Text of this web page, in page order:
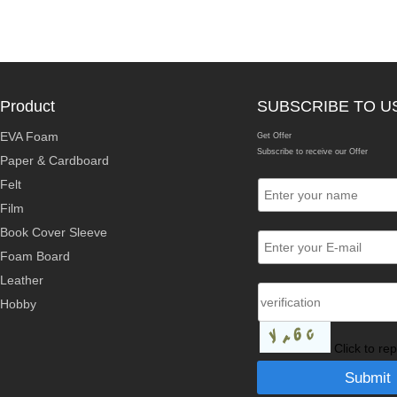
Product
EVA Foam
Paper & Cardboard
Felt
Film
Book Cover Sleeve
Foam Board
Leather
Hobby
SUBSCRIBE TO
Get Offer
Subscribe to receive our Offer
Click to